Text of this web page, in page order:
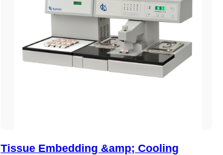
Tissue Embedding &amp; Cooling